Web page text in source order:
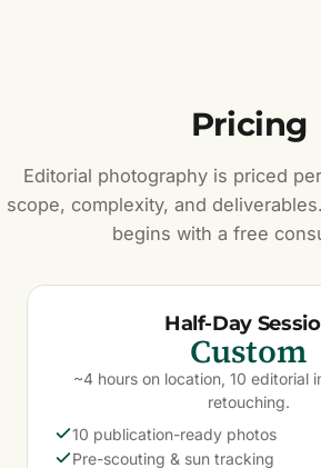
Pricing
Editorial photography is priced
scope, complexity, and
begins with a free
Half-Day
Custom
~4 hours on location, 10 editorial
retouching.
10 publication-ready photos
Pre-scouting & sun tracking